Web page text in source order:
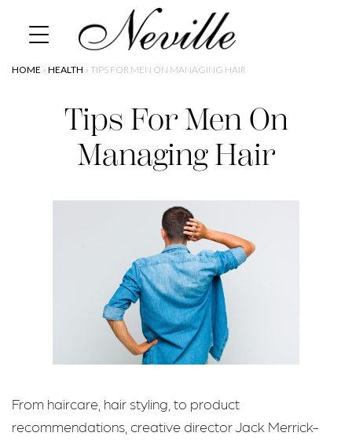
HOME » HEALTH » TIPS FOR MEN ON MANAGING HAIR
Tips For Men On
Managing Hair
From haircare, hair styling, to product
recommendations, creative director Jack Merrick-